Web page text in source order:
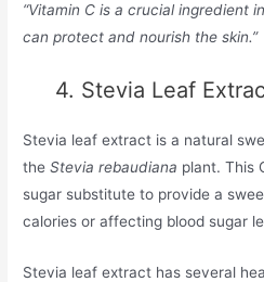
“Vitamin C is a crucial ingredient
can protect and nourish the skin.”
4. Stevia Leaf
Stevia leaf extract is a natural
theStevia rebaudiana plant. This
sugar substitute to provide a
calories or affecting blood sugar
Stevia leaf extract has several